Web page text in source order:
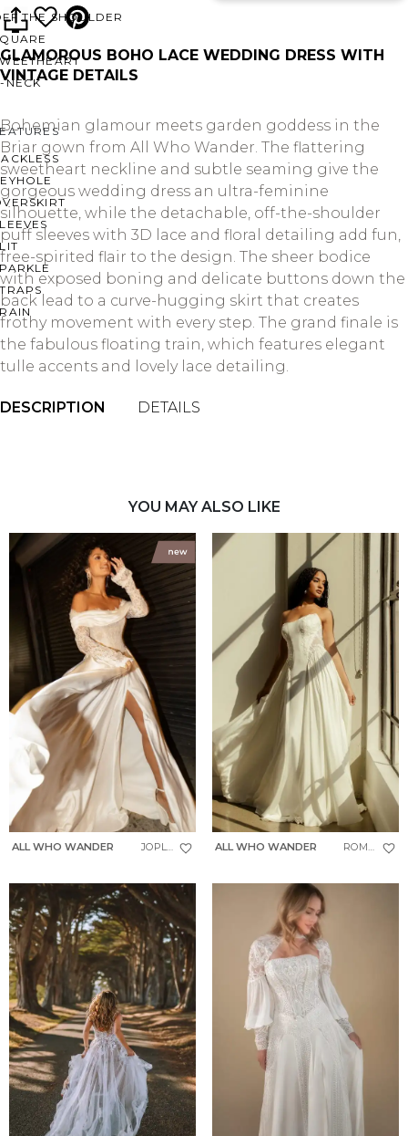
THE SHOULDER
NECK
GLAMOROUS BOHO LACE WEDDING DRESS WITH
VINTAGE DETAILS
Bohemian glamour meets garden goddess in the
Briar gown from All Who Wander. The flattering
sweetheart neckline and subtle seaming give the
gorgeous wedding dress an ultra-feminine
silhouette, while the detachable, off-the-shoulder
puff sleeves with 3D lace and floral detailing add fun,
free-spirited flair to the design. The sheer bodice
with exposed boning and delicate buttons down the
back lead to a curve-hugging skirt that creates
frothy movement with every step. The grand finale is
the fabulous floating train, which features elegant
tulle accents and lovely lace detailing.
DESCRIPTION DETAILS
YOU MAY ALSO LIKE
ALL WHO WANDER ALL WHO WANDER